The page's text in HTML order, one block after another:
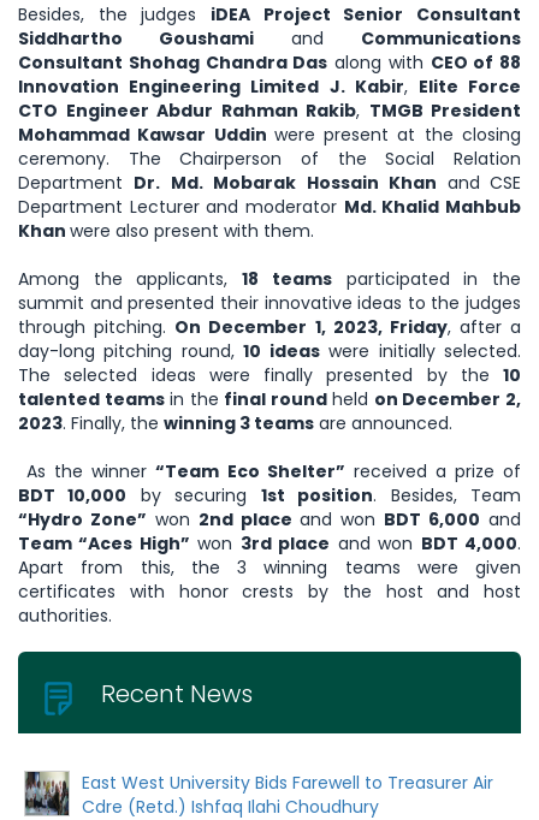
Besides, the judges iDEA Project Senior Consultant
Siddhartho Goushami and Communications
Consultant Shohag Chandra Das along with CEO of 88
Innovation Engineering Limited J. Kabir, Elite Force
CTO Engineer Abdur Rahman Rakib, TMGB President
Mohammad Kawsar Uddin were present at the closing
ceremony. The Chairperson of the Social Relation
Department Dr. Md. Mobarak Hossain Khan and CSE
Department Lecturer and moderator Md. Khalid Mahbub
Khan were also present with them.
Among the applicants,18 teamsparticipated in the
summit and presented their innovative ideas to the judges
through pitching. On December 1, 2023, Friday, after a
day-long pitching round,10 ideaswere initially selected.
The selected ideas were finally presented by the 10
talented teamsin the final roundheld on December 2,
2023. Finally, the winning 3 teams are announced.
As the winner“Team Eco Shelter” received a prize of
BDT 10,000 by securing 1st position. Besides, Team
“Hydro Zone” won 2nd place and won BDT 6,000 and
Team “Aces High” won 3rd place and won BDT 4,000.
Apart from this, the 3 winning teams were given
certificates with honor crests by the host and host
authorities.
Recent News
East West University Bids Farewell to Treasurer Air
Cdre (Retd.) Ishfaq Ilahi Choudhury